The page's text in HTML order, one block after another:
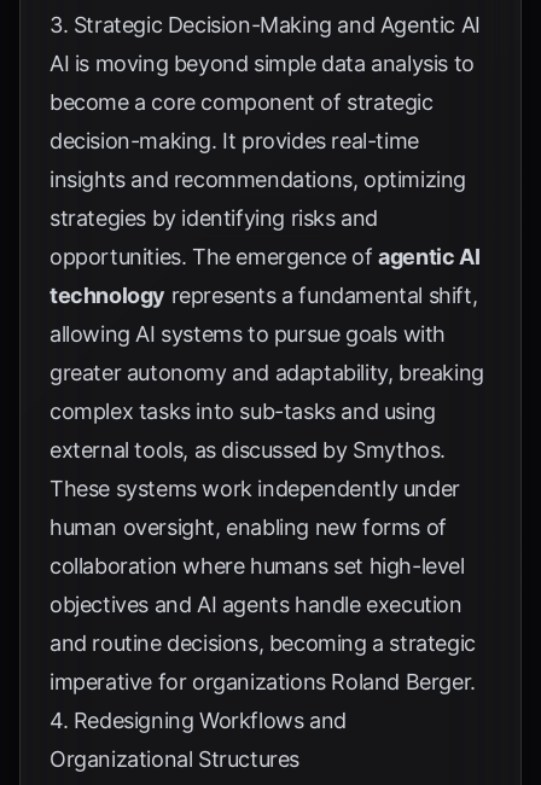
3. Strategic Decision-Making and Agentic AI
AI is moving beyond simple data analysis to
become a core component of strategic
decision-making. It provides real-time
insights and recommendations, optimizing
strategies by identifying risks and
opportunities. The emergence ofagentic AI
technology represents a fundamental shift,
allowing AI systems to pursue goals with
greater autonomy and adaptability, breaking
complex tasks into sub-tasks and using
external tools, as discussed by Smythos.
These systems work independently under
human oversight, enabling new forms of
collaboration where humans set high-level
objectives and AI agents handle execution
and routine decisions, becoming a strategic
imperative for organizations Roland Berger.
4. Redesigning Workflows and
Organizational Structures